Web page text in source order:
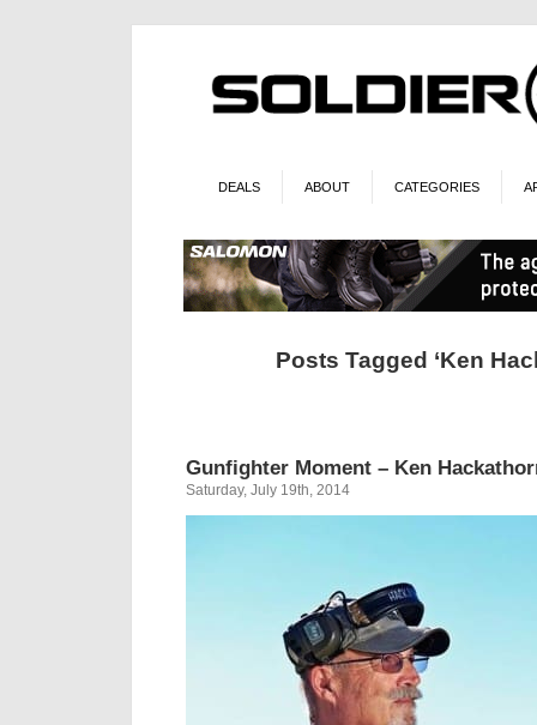
DEALS ABOUT CATEGORIES
Posts Tagged ‘Ken
Gunfighter Moment – Ken
Saturday, July 19th, 2014